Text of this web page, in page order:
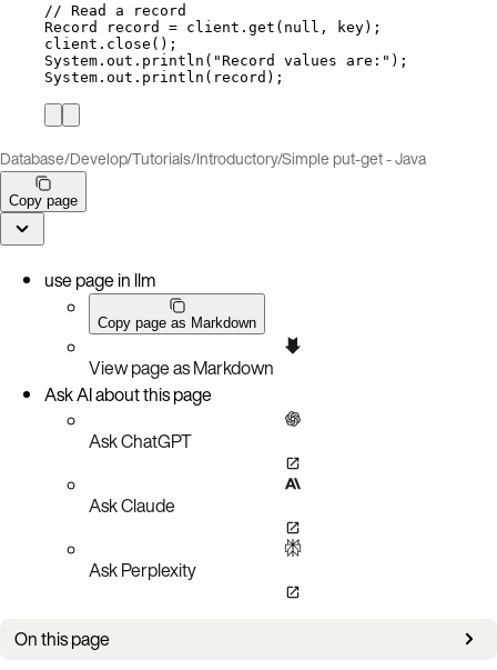
// Read a record
Record
record = client . get ( null , key) ;
client . close () ;
System . out . println ( "Record values are: " ) ;
System . out . println ( record ) ;
Database/Develop/Tutorials/Introductory/Simple put-get - Java
Copy page
use page in llm
Copy page as Markdown
View page as Markdown
Ask AI about this page
Ask ChatGPT
Ask Claude
Ask Perplexity
On this page